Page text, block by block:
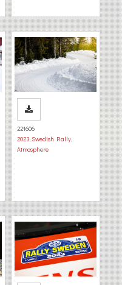
221606
2023, Swedish Rally,
Atmosphere